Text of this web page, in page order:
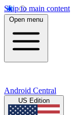
Skip to main content
Open menu
Android Central
US Edition